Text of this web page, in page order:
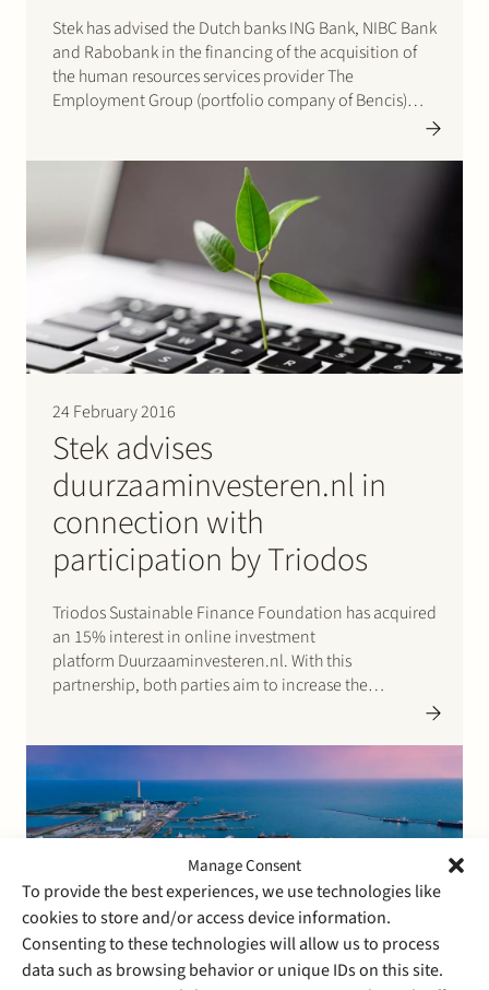
Manage Consent
To provide the best experiences, we use technologies like
cookies to store and/or access device information.
Consenting to these technologies will allow us to process
data such as browsing behavior or unique IDs on this site.
Stek has advised the Dutch banks ING Bank, NIBC Bank
and Rabobank in the financing of the acquisition of
the human resources services provider The
Employment Group (portfolio company of Bencis)
private equity firm Egeria.
24 February 2016
Stek advises
duurzaaminvesteren.nl in
connection with
participation by Triodos
Triodos Sustainable Finance Foundation has acquired
an 15% interest in online investment
platform Duurzaaminvesteren.nl. With this
partnership, both parties aim to increase the